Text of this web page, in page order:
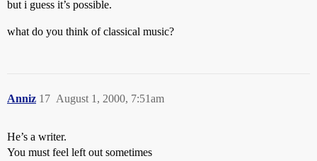
but i guess it’s possible.
what do you think of classical music?
Anniz August 1, 2000, 7:51am
17
He’s a writer.
You must feel left out sometimes